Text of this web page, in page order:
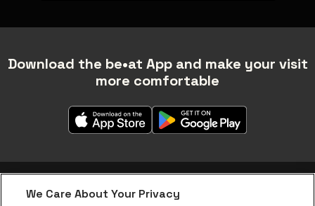
Download the be•at App and make your visit
more comfortable
We Care About Your Privacy